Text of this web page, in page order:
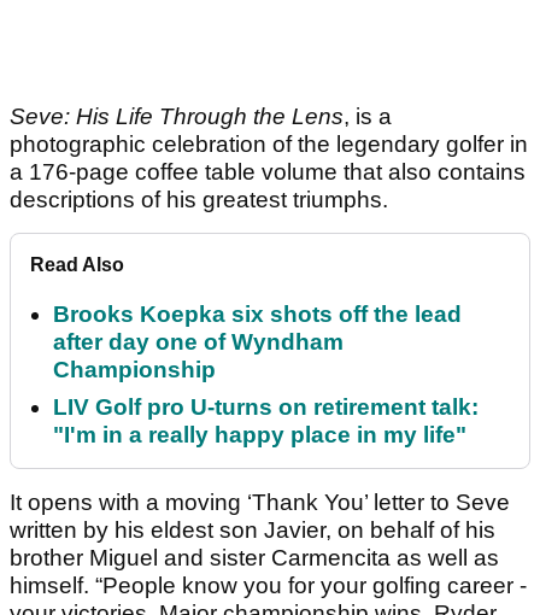
Seve: His Life Through the Lens, is a
photographic celebration of the legendary golfer in
a 176-page coffee table volume that also contains
descriptions of his greatest triumphs.
Read Also
Brooks Koepka six shots off the lead
after day one of Wyndham
Championship
LIV Golf pro U-turns on retirement talk:
"I'm in a really happy place in my life"
It opens with a moving ‘Thank You’ letter to Seve
written by his eldest son Javier, on behalf of his
brother Miguel and sister Carmencita as well as
himself. “People know you for your golfing career -